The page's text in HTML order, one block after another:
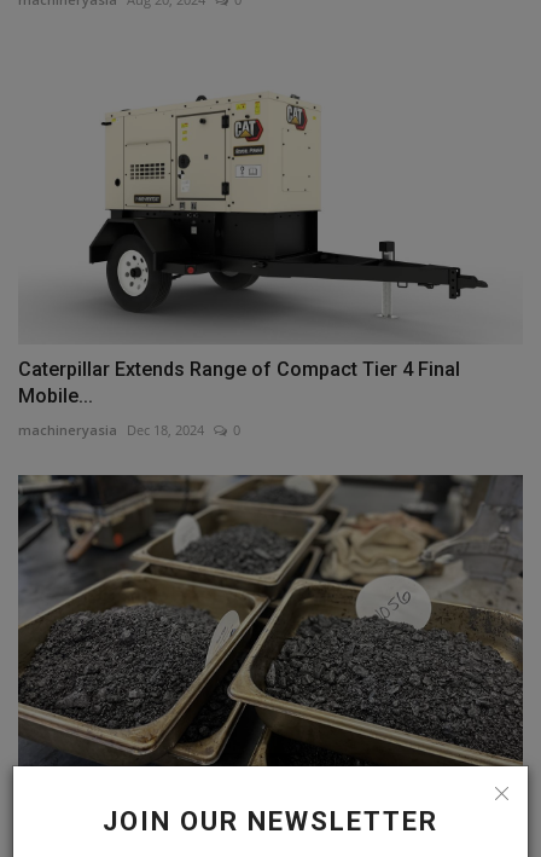
JOIN OUR NEWSLETTER
Caterpillar Extends Range of Compact Tier 4 Final
Mobile...
machineryasia Dec 18, 2024 0
Highways